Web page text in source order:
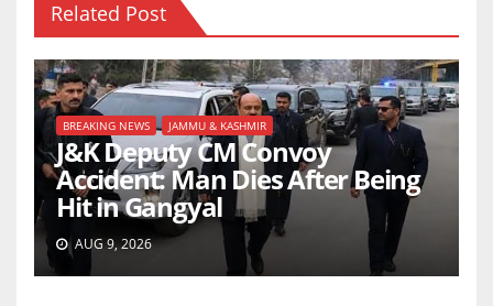
Related Post
BREAKING NEWS JAMMU & KASHMIR
J&K Deputy CM Convoy
Accident: Man Dies After Being
Hit in Gangyal
AUG 9, 2026